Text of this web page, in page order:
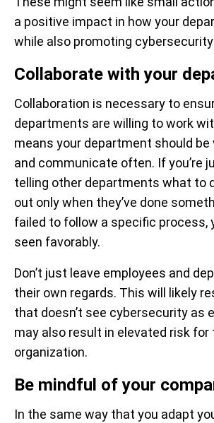
a positive impact in how your
while also promoting
Collaborate with your
Collaboration is necessary to
departments are willing to work
means your department should be
and communicate often. If you’re
telling other departments what to
out only when they’ve done
failed to follow a specific process,
seen favorably.
Don’t just leave employees and
their own regards. This will likely
that doesn’t see cybersecurity as
may also result in elevated risk for
organization.
Be mindful of your
In the same way that you adapt